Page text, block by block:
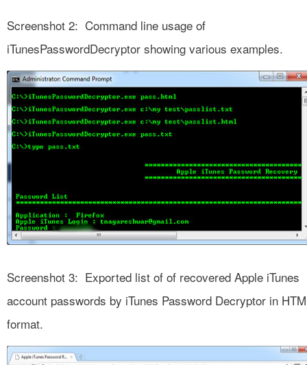
Screenshot 2: Command line usage of
iTunesPasswordDecryptor showing various examples.
Screenshot 3: Exported list of of recovered Apple iTunes
account passwords by iTunes Password Decryptor in
format.